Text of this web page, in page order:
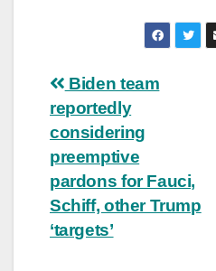
Post
navigation
Biden team
reportedly
considering
preemptive
pardons for Fauci,
Schiff, other Trump
‘targets’